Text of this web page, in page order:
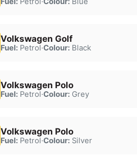
Volkswagen Golf
Fuel:Petrol·Colour:Black
Volkswagen Polo
Fuel:Petrol·Colour:Grey
Volkswagen Polo
Fuel:Petrol·Colour:Silver